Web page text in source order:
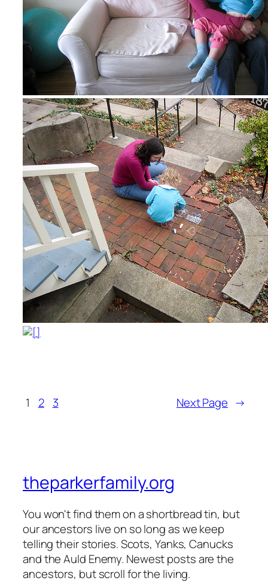
1 2 3 Next Page →
theparkerfamily.org
You won't find them on a shortbread tin, but
our ancestors live on so long as we keep
telling their stories. Scots, Yanks, Canucks
and the Auld Enemy. Newest posts are the
ancestors, but scroll for the living.